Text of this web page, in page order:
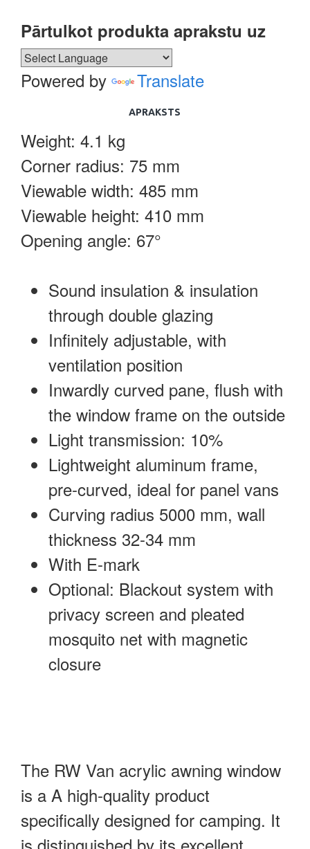
Pārtulkot produkta aprakstu uz
Powered by Translate
APRAKSTS
Weight: 4.1 kg
Corner radius: 75 mm
Viewable width: 485 mm
Viewable height: 410 mm
Opening angle: 67°
Sound insulation & insulation
through double glazing
Infinitely adjustable, with
ventilation position
Inwardly curved pane, flush with
the window frame on the outside
Light transmission: 10%
Lightweight aluminum frame,
pre-curved, ideal for panel vans
Curving radius 5000 mm, wall
thickness 32-34 mm
With E-mark
Optional: Blackout system with
privacy screen and pleated
mosquito net with magnetic
closure
The RW Van acrylic awning window
is a A high-quality product
specifically designed for camping. It